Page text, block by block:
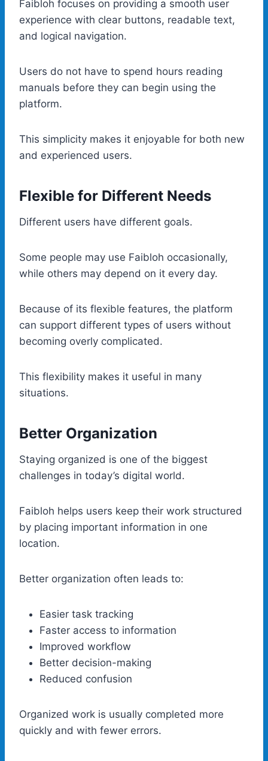
Faibloh focuses on providing a smooth user
experience with clear buttons, readable text,
and logical navigation.
Users do not have to spend hours reading
manuals before they can begin using the
platform.
This simplicity makes it enjoyable for both new
and experienced users.
Flexible for Different Needs
Different users have different goals.
Some people may use Faibloh occasionally,
while others may depend on it every day.
Because of its flexible features, the platform
can support different types of users without
becoming overly complicated.
This flexibility makes it useful in many
situations.
Better Organization
Staying organized is one of the biggest
challenges in today’s digital world.
Faibloh helps users keep their work structured
by placing important information in one
location.
Better organization often leads to:
Easier task tracking
Faster access to information
Improved workflow
Better decision-making
Reduced confusion
Organized work is usually completed more
quickly and with fewer errors.